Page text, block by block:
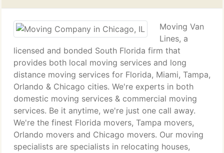
Moving Van
Lines, a
licensed and bonded South Florida firm that
provides both local moving services and long
distance moving services for Florida, Miami, Tampa,
Orlando & Chicago cities. We're experts in both
domestic moving services & commercial moving
services. Be it anytime, we're just one call away.
We're the finest Florida movers, Tampa movers,
Orlando movers and Chicago movers. Our moving
specialists are specialists in relocating houses,